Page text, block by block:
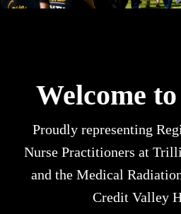
Welcome
Proudly representing
Nurse Practitioners at
and the Medical
Credit Valley